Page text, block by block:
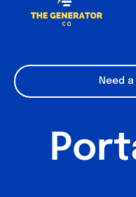
Contact
Need